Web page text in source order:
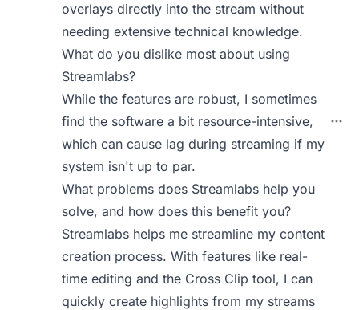
overlays directly into the stream without
needing extensive technical knowledge.
What do you dislike most about using
Streamlabs?
While the features are robust, I sometimes
find the software a bit resource-intensive,
which can cause lag during streaming if my
system isn't up to par.
What problems does Streamlabs help you
solve, and how does this benefit you?
Streamlabs helps me streamline my content
creation process. With features like real-
time editing and the Cross Clip tool, I can
quickly create highlights from my streams